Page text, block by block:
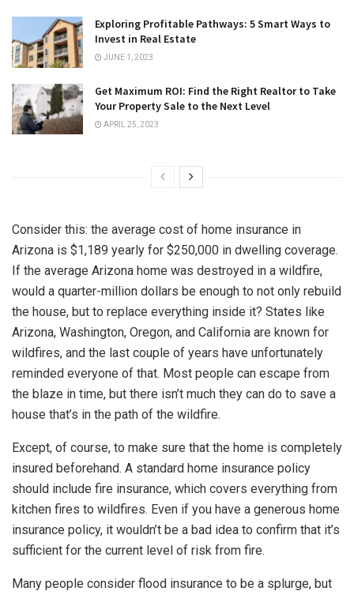
Exploring Profitable Pathways: 5 Smart Ways to
Invest in Real Estate
JUNE 1, 2023
Get Maximum ROI: Find the Right Realtor to Take
Your Property Sale to the Next Level
APRIL 25, 2023
Consider this: the average cost of home insurance in
Arizona is $1,189 yearly for $250,000 in dwelling coverage.
If the average Arizona home was destroyed in a wildfire,
would a quarter-million dollars be enough to not only rebuild
the house, but to replace everything inside it? States like
Arizona, Washington, Oregon, and California are known for
wildfires, and the last couple of years have unfortunately
reminded everyone of that. Most people can escape from
the blaze in time, but there isn’t much they can do to save a
house that’s in the path of the wildfire.
Except, of course, to make sure that the home is completely
insured beforehand. A standard home insurance policy
should include fire insurance, which covers everything from
kitchen fires to wildfires. Even if you have a generous home
insurance policy, it wouldn’t be a bad idea to confirm that it’s
sufficient for the current level of risk from fire.
Many people consider flood insurance to be a splurge, but